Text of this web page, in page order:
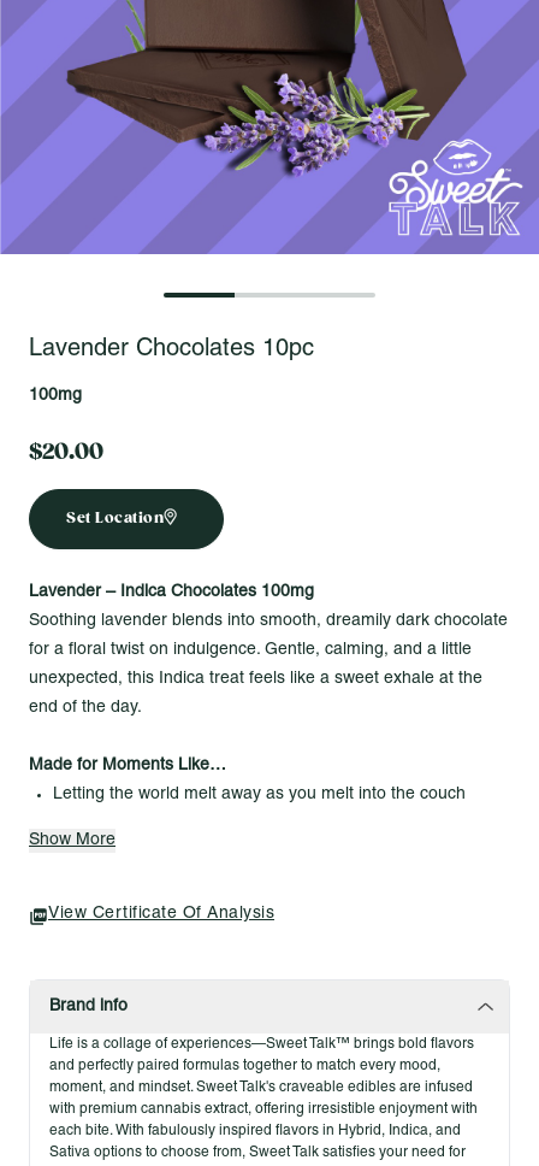
Lavender Chocolates 10pc
100mg
$20.00
Set Location
Lavender – Indica Chocolates 100mg
Soothing lavender blends into smooth, dreamily dark chocolate
for a floral twist on indulgence. Gentle, calming, and a little
unexpected, this Indica treat feels like a sweet exhale at the
end of the day.
Made for Moments Like…
Letting the world melt away as you melt into the couch
Highlights
Indulgent Indica experience
Show More
View Certificate Of Analysis
Brand info
Life is a collage of experiences—Sweet Talk™ brings bold flavors
and perfectly paired formulas together to match every mood,
moment, and mindset. Sweet Talk's craveable edibles are infused
with premium cannabis extract, offering irresistible enjoyment with
each bite. With fabulously inspired flavors in Hybrid, Indica, and
Sativa options to choose from, Sweet Talk satisfies your need for